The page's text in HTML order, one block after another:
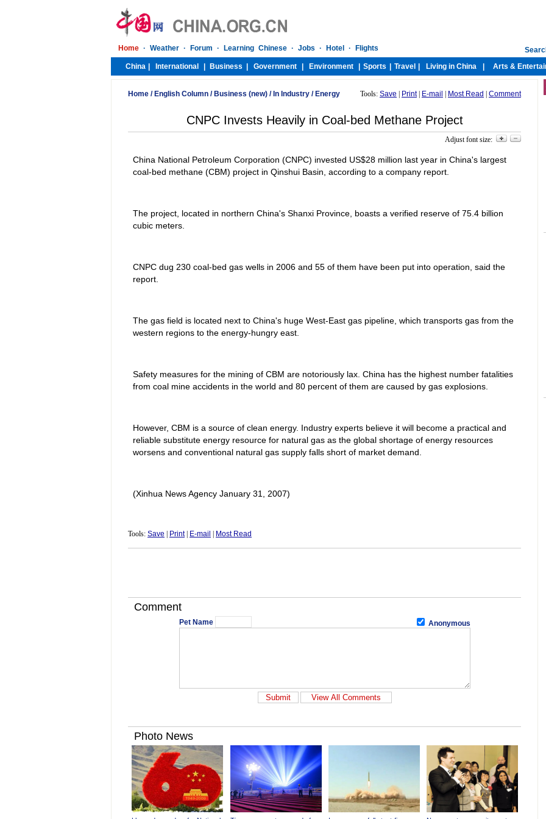
Home / English Column / Business (new) / In Industry / Energy Tools: Save Print| E-mail Most Read Comment
CNPC Invests Heavily in Coal-bed Methane Project
Adjust font size:
China National Petroleum Corporation (CNPC) invested US$28 million last year in China's largest
coal-bed methane (CBM) project in Qinshui Basin, according to a company report.
The project, located in northern China's Shanxi Province, boasts a verified reserve of 75.4 billion
cubic meters.
CNPC dug 230 coal-bed gas wells in 2006 and 55 of them have been put into operation, said the
report.
The gas field is located next to China's huge West-East gas pipeline, which transports gas from the
western regions to the energy-hungry east.
Safety measures for the mining of CBM are notoriously lax. China has the highest number fatalities
from coal mine accidents in the world and 80 percent of them are caused by gas explosions.
However, CBM is a source of clean energy. Industry experts believe it will become a practical and
reliable substitute energy resource for natural gas as the global shortage of energy resources
worsens and conventional natural gas supply falls short of market demand.
(Xinhua News Agency January 31, 2007)
Tools: Save Print| E-mail Most Read
Comment
Pet Name Anonymous